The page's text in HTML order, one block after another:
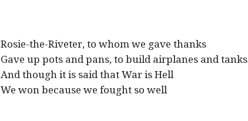
Rosie-the-Riveter, to whom we gave thanks
Gave up pots and pans, to build airplanes and tanks
And though it is said that War is Hell
We won because we fought so well